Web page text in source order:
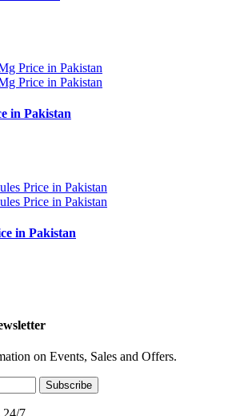
in Pakistan
in Pakistan
on Events, Sales and Offers.
Subscribe
24/7